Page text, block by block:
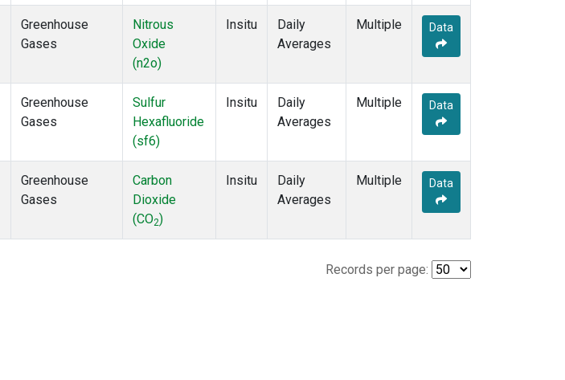
Greenhouse
Gases
Nitrous
Oxide
(n2o)
Insitu
Daily
Averages
Multiple Data
Greenhouse
Gases
Sulfur
Hexafluoride
(sf6)
Insitu
Daily
Averages
Multiple Data
Greenhouse
Gases
Carbon
Dioxide
(CO2)
Insitu
Daily
Averages
Multiple Data
Records per page: